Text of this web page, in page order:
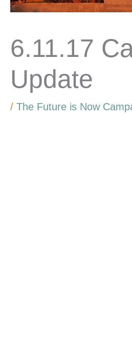
6.11.17
Update
/ The Future is Now